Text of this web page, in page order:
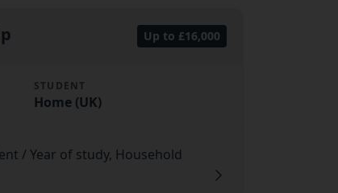
Up to £16,000
STUDENT
Home (UK)
/ Year of study, Household